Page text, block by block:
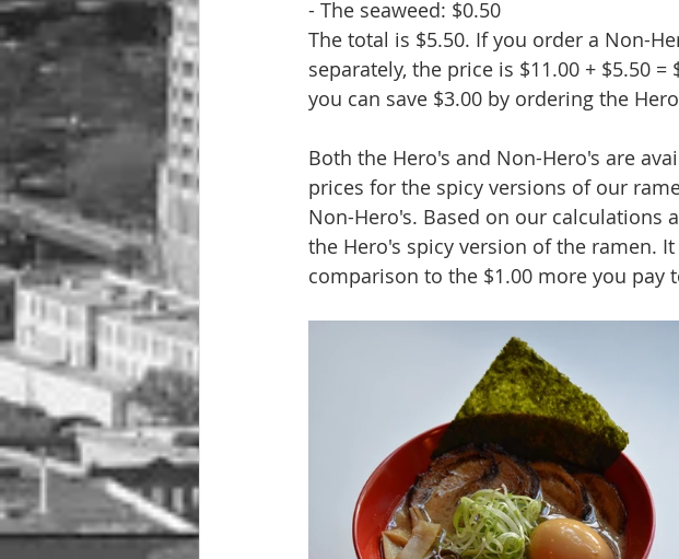
- The seaweed: $0.50
The total is $5.50. If you order a Non-
separately, the price is $11.00 + $5.50 =
you can save $3.00 by ordering the
Both the Hero's and Non-Hero's are
prices for the spicy versions of our
Non-Hero's. Based on our calculations
the Hero's spicy version of the ramen.
comparison to the $1.00 more you pay